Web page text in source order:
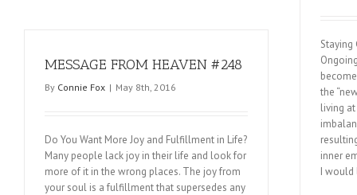
Staying
the
living
inner
I
MESSAGE FROM HEAVEN #248
By Connie Fox | May 8th, 2016
Do You Want More Joy and Fulfillment in Life?
Many people lack joy in their life and look for
more of it in the wrong places. The joy from
your soul is a fulfillment that supersedes any